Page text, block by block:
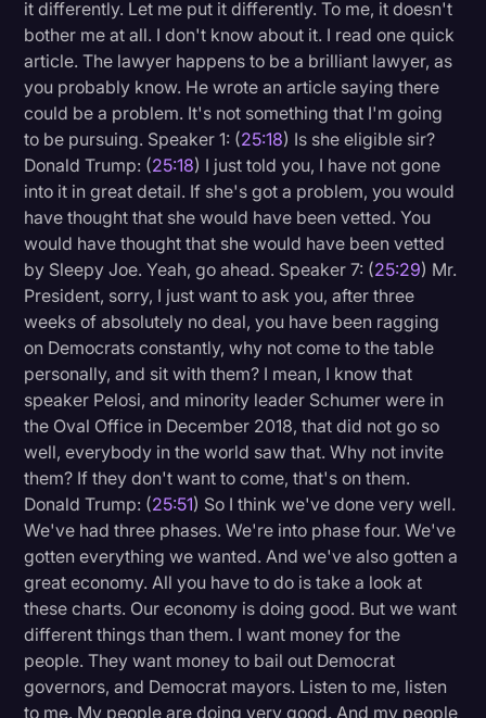
it differently. Let me put it differently. To me, it doesn't
bother me at all. I don't know about it. I read one quick
article. The lawyer happens to be a brilliant lawyer, as
you probably know. He wrote an article saying there
could be a problem. It's not something that I'm going
to be pursuing. Speaker 1: (25:18) Is she eligible sir?
Donald Trump: (25:18) I just told you, I have not gone
into it in great detail. If she's got a problem, you would
have thought that she would have been vetted. You
would have thought that she would have been vetted
by Sleepy Joe. Yeah, go ahead. Speaker 7: (25:29) Mr.
President, sorry, I just want to ask you, after three
weeks of absolutely no deal, you have been ragging
on Democrats constantly, why not come to the table
personally, and sit with them? I mean, I know that
speaker Pelosi, and minority leader Schumer were in
the Oval Office in December 2018, that did not go so
well, everybody in the world saw that. Why not invite
them? If they don't want to come, that's on them.
Donald Trump: (25:51) So I think we've done very well.
We've had three phases. We're into phase four. We've
gotten everything we wanted. And we've also gotten a
great economy. All you have to do is take a look at
these charts. Our economy is doing good. But we want
different things than them. I want money for the
people. They want money to bail out Democrat
governors, and Democrat mayors. Listen to me, listen
to me. My people are doing very good. And my people